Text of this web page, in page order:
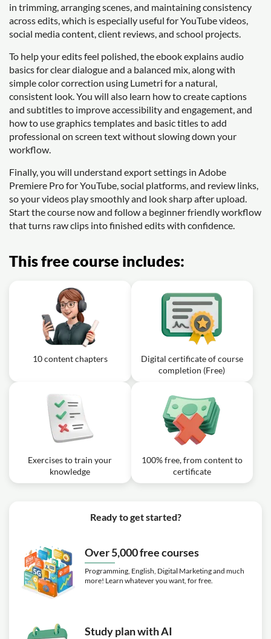
in trimming, arranging scenes, and maintaining consistency
across edits, which is especially useful for YouTube videos,
social media content, client reviews, and school projects.
To help your edits feel polished, the ebook explains audio
basics for clear dialogue and a balanced mix, along with
simple color correction using Lumetri for a natural,
consistent look. You will also learn how to create captions
and subtitles to improve accessibility and engagement, and
how to use graphics templates and basic titles to add
professional on screen text without slowing down your
workflow.
Finally, you will understand export settings in Adobe
Premiere Pro for YouTube, social platforms, and review links,
so your videos play smoothly and look sharp after upload.
Start the course now and follow a beginner friendly workflow
that turns raw clips into finished edits with confidence.
This free course includes:
10 content chapters
Digital certificate of course
completion (Free)
Exercises to train your
knowledge
100% free, from content to
certificate
Ready to get started?
Over 5,000 free courses
Programming, English, Digital Marketing and much
more! Learn whatever you want, for free.
Study plan with AI